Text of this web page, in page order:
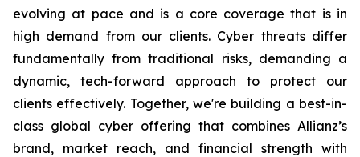
evolving at pace and is a core coverage that is in
high demand from our clients. Cyber threats differ
fundamentally from traditional risks, demanding a
dynamic, tech-forward approach to protect our
clients effectively. Together, we're building a best-in-
class global cyber offering that combines Allianz’s
brand, market reach, and financial strength with